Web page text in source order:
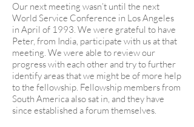
Our next meeting wasn’t until the next
World Service Conference in Los Angeles
in April of 1993. We were grateful to have
Peter, from India, participate with us at that
meeting. We were able to review our
progress with each other and try to further
identify areas that we might be of more help
to the fellowship. Fellowship members from
South America also sat in, and they have
since established a forum themselves.